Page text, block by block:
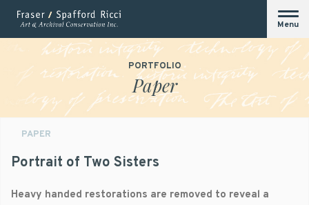
PORTFOLIO
Paper
PAPER
Portrait of Two Sisters
Heavy handed restorations are removed to reveal a
Menu